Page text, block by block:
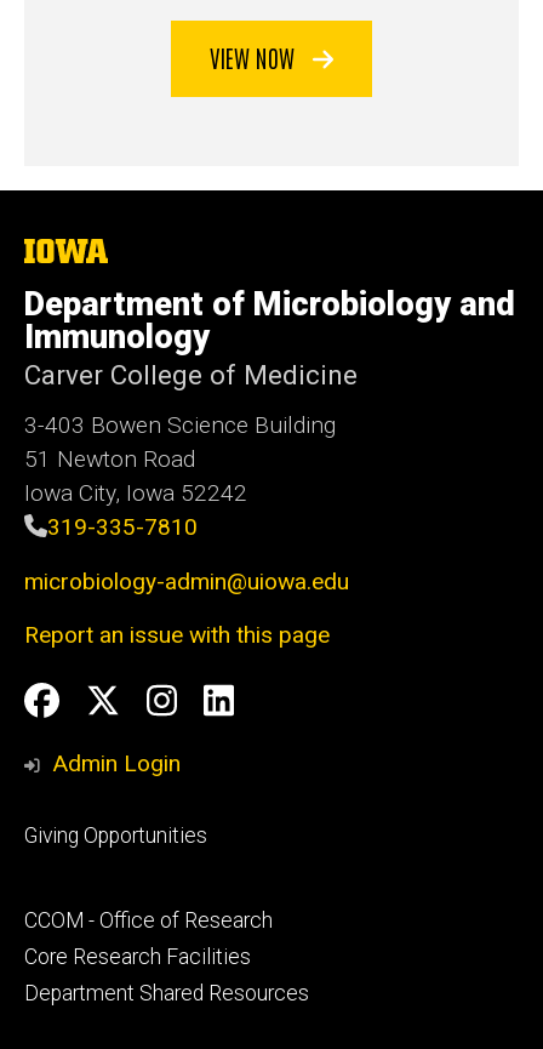
VIEW NOW
The
of
Iowa
Department of Microbiology and
Immunology
Carver College of Medicine
3-403 Bowen Science Building
51 Newton Road
Iowa City, Iowa 52242
319-335-7810
microbiology-admin@uiowa.edu
Report an issue with this page
Social
Media
Facebook
Twitter
Instagram
LinkedIn
Admin Login
Footer
Giving Opportunities
Footer
secondary
CCOM - Office of Research
Core Research Facilities
Department Shared Resources